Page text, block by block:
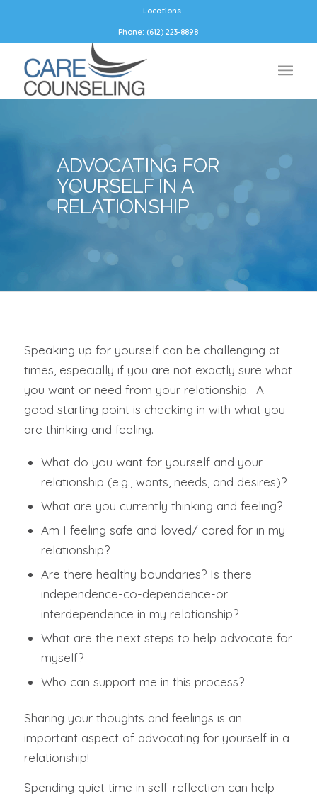
Locations
Phone: (612) 223-8898
ADVOCATING FOR
YOURSELF IN A
RELATIONSHIP
Speaking up for yourself can be challenging at
times, especially if you are not exactly sure what
you want or need from your relationship. A
good starting point is checking in with what you
are thinking and feeling.
What do you want for yourself and your
relationship (e.g., wants, needs, and desires)?
What are you currently thinking and feeling?
Am I feeling safe and loved/ cared for in my
relationship?
Are there healthy boundaries? Is there
independence-co-dependence-or
interdependence in my relationship?
What are the next steps to help advocate for
myself?
Who can support me in this process?
Sharing your thoughts and feelings is an
important aspect of advocating for yourself in a
relationship!
Spending quiet time in self-reflection can help